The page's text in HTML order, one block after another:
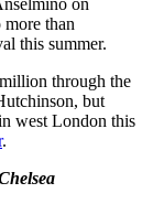
more than
this summer.
through the
but
west London this
.